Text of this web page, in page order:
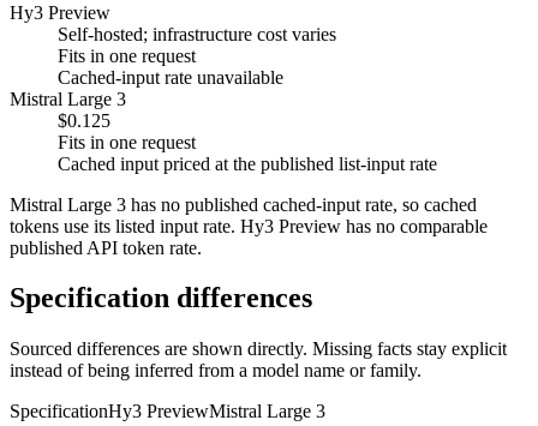
Hy3 Preview
Self-hosted; infrastructure cost varies
Fits in one request
Cached-input rate unavailable
Mistral Large 3
$0.125
Fits in one request
Cached input priced at the published list-input rate
Mistral Large 3 has no published cached-input rate, so cached
tokens use its listed input rate. Hy3 Preview has no comparable
published API token rate.
Specification differences
Sourced differences are shown directly. Missing facts stay explicit
instead of being inferred from a model name or family.
SpecificationHy3 PreviewMistral Large 3